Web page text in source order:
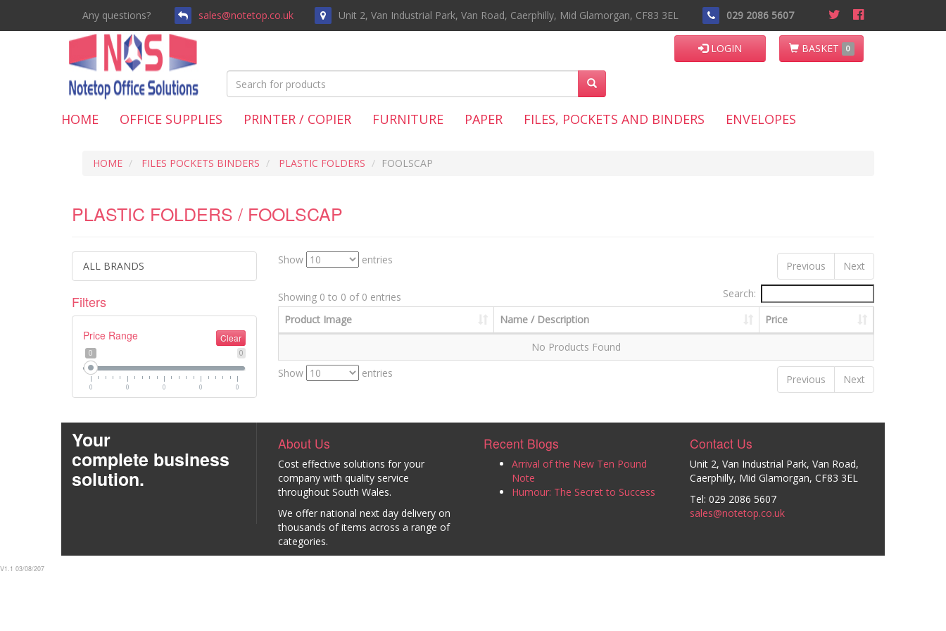
Any questions? sales@notetop.co.uk Unit 2, Van Industrial Park, Van Road, Caerphilly, Mid Glamorgan, CF83 3EL 029 2086 5607
LOGIN BASKET 0
HOME OFFICE SUPPLIES PRINTER / COPIER FURNITURE PAPER FILES, POCKETS AND BINDERS ENVELOPES
HOME FILES POCKETS BINDERS PLASTIC FOLDERS FOOLSCAP
PLASTIC FOLDERS / FOOLSCAP
ALL BRANDS
Filters
Price Range Clear
0
0
0 0 0 0 0
Show entries Previous Next
Showing 0 to 0 of 0 entries
Search:
Product Image
Name / Description Price
No Products Found
Show
entries Previous Next
Your
complete business
solution.
About Us
Cost effective solutions for your
company with quality service
throughout South Wales.
We offer national next day delivery on
thousands of items across a range of
categories.
Recent Blogs
Arrival of the New Ten Pound
Note
Humour: The Secret to Success
Contact Us
Unit 2, Van Industrial Park, Van Road,
Caerphilly, Mid Glamorgan, CF83 3EL
Tel: 029 2086 5607
sales@notetop.co.uk
V1.1 03/08/207